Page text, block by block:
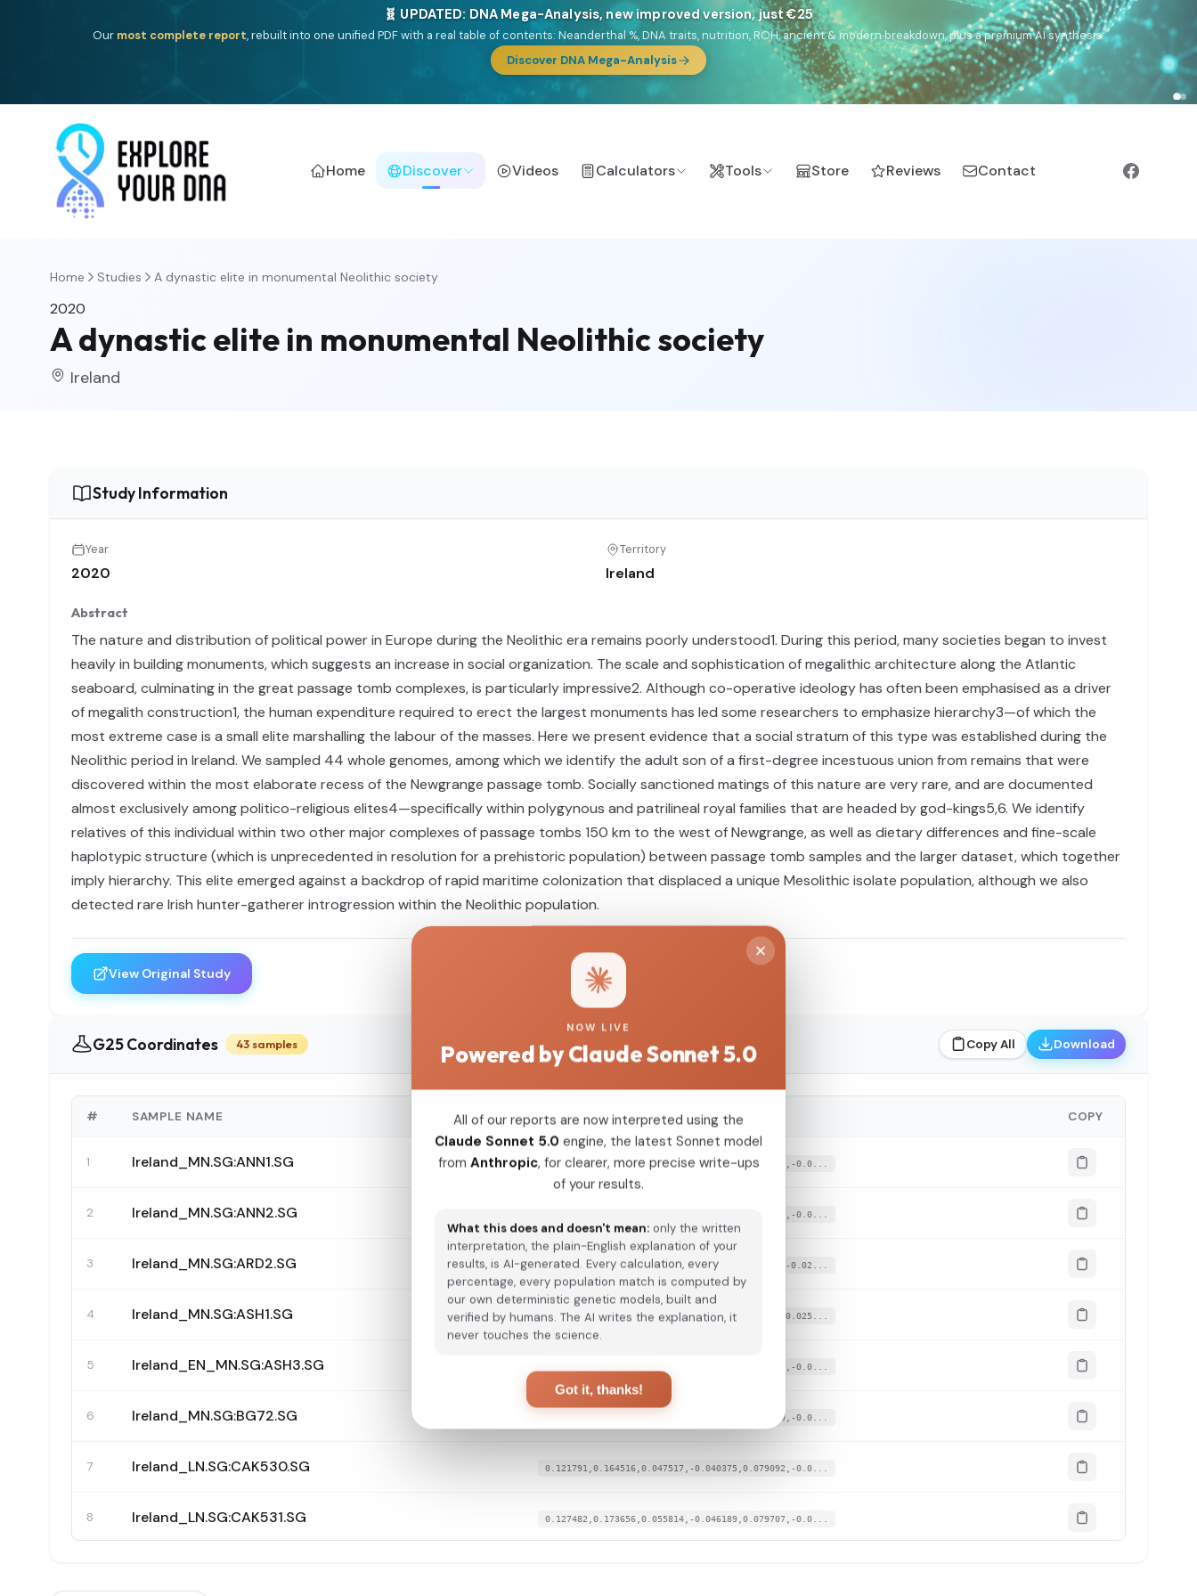
🧬 UPDATED: DNA Mega-Analysis, new improved version, just €25
Our most complete report, rebuilt into one unified PDF with a real table of contents: Neanderthal %, DNA traits, nutrition, ROH, ancient & modern breakdown, plus a premium AI synthesis.
Discover DNA Mega-Analysis
Home Discover Videos Calculators Tools Store Reviews Contact
Home Studies A dynastic elite in monumental Neolithic society
2020
A dynastic elite in monumental Neolithic society
Ireland
Study Information
Year
2020
Territory
Ireland
Abstract
The nature and distribution of political power in Europe during the Neolithic era remains poorly understood1. During this period, many societies began to invest
heavily in building monuments, which suggests an increase in social organization. The scale and sophistication of megalithic architecture along the Atlantic
seaboard, culminating in the great passage tomb complexes, is particularly impressive2. Although co-operative ideology has often been emphasised as a driver
of megalith construction1, the human expenditure required to erect the largest monuments has led some researchers to emphasize hierarchy3—of which the
most extreme case is a small elite marshalling the labour of the masses. Here we present evidence that a social stratum of this type was established during the
Neolithic period in Ireland. We sampled 44 whole genomes, among which we identify the adult son of a first-degree incestuous union from remains that were
discovered within the most elaborate recess of the Newgrange passage tomb. Socially sanctioned matings of this nature are very rare, and are documented
almost exclusively among politico-religious elites4—specifically within polygynous and patrilineal royal families that are headed by god-kings5,6. We identify
relatives of this individual within two other major complexes of passage tombs 150 km to the west of Newgrange, as well as dietary differences and fine-scale
haplotypic structure (which is unprecedented in resolution for a prehistoric population) between passage tomb samples and the larger dataset, which together
imply hierarchy. This elite emerged against a backdrop of rapid maritime colonization that displaced a unique Mesolithic isolate population, although we also
detected rare Irish hunter-gatherer introgression within the Neolithic population.
View Original Study
G25 Coordinates 43 samples Copy All Download
# SAMPLE NAME G25 COORDINATES COPY
1 Ireland_MN.SG:ANN1.SG 0.129758,0.166547,0.047517,-0.032623,0.078476,-0.0...
2 Ireland_MN.SG:ANN2.SG 0.136588,0.173656,0.057699,-0.044251,0.081246,-0.0...
3 Ireland_MN.SG:ARD2.SG 0.129758,0.183811,0.047517,-0.034238,0.08894,-0.02...
4 Ireland_MN.SG:ASH1.SG 0.120652,0.175687,0.044123,-0.045866,0.0834,-0.025...
5 Ireland_EN_MN.SG:ASH3.SG 0.126344,0.168578,0.056568,-0.021641,0.085862,-0.0...
6 Ireland_MN.SG:BG72.SG 0.126344,0.165531,0.056945,-0.034561,0.082169,-0.0...
7 Ireland_LN.SG:CAK530.SG 0.121791,0.164516,0.047517,-0.040375,0.079092,-0.0...
8 Ireland_LN.SG:CAK531.SG 0.127482,0.173656,0.055814,-0.046189,0.079707,-0.0...
NOW LIVE
Powered by Claude Sonnet 5.0
All of our reports are now interpreted using the
Claude Sonnet 5.0 engine, the latest Sonnet model
from Anthropic, for clearer, more precise write-ups
of your results.
What this does and doesn't mean: only the written
interpretation, the plain-English explanation of your
results, is AI-generated. Every calculation, every
percentage, every population match is computed by
our own deterministic genetic models, built and
verified by humans. The AI writes the explanation, it
never touches the science.
Got it, thanks!